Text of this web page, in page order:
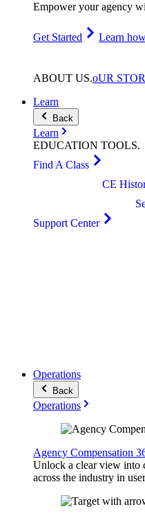
Empower your agency
Get Started Learn
ABOUT US.oUR
Learn
Back
Learn
EDUCATION TOOLS.
Find A Class
CE
Support Center
Operations
Back
Operations
Agency Compensation
Unlock a clear view into
across the industry in